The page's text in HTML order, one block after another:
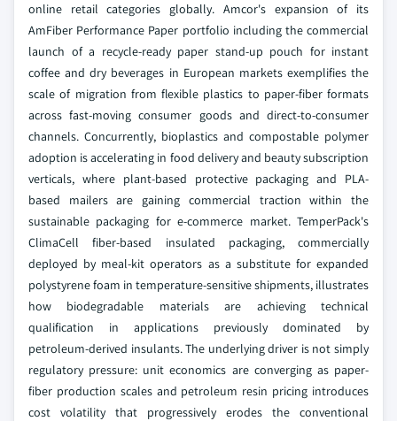
online retail categories globally. Amcor's expansion of its
AmFiber Performance Paper portfolio including the commercial
launch of a recycle-ready paper stand-up pouch for instant
coffee and dry beverages in European markets exemplifies the
scale of migration from flexible plastics to paper-fiber formats
across fast-moving consumer goods and direct-to-consumer
channels. Concurrently, bioplastics and compostable polymer
adoption is accelerating in food delivery and beauty subscription
verticals, where plant-based protective packaging and PLA-
based mailers are gaining commercial traction within the
sustainable packaging for e-commerce market. TemperPack's
ClimaCell fiber-based insulated packaging, commercially
deployed by meal-kit operators as a substitute for expanded
polystyrene foam in temperature-sensitive shipments, illustrates
how biodegradable materials are achieving technical
qualification in applications previously dominated by
petroleum-derived insulants. The underlying driver is not simply
regulatory pressure: unit economics are converging as paper-
fiber production scales and petroleum resin pricing introduces
cost volatility that progressively erodes the conventional